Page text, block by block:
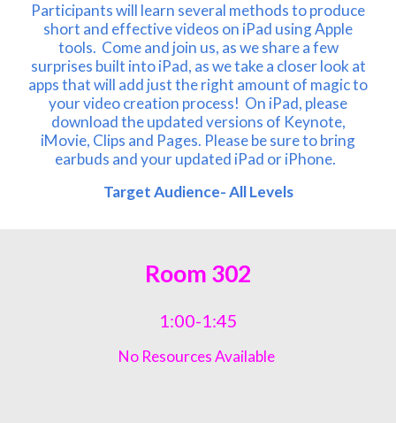
Participants will learn several methods to produce
short and effective videos on iPad using Apple
tools. Come and join us, as we share a few
surprises built into iPad, as we take a closer look at
apps that will add just the right amount of magic to
your video creation process! On iPad, please
download the updated versions of Keynote,
iMovie, Clips and Pages. Please be sure to bring
earbuds and your updated iPad or iPhone.
Target Audience- All Levels
Room 302
1:00-1:45
No Resources Available